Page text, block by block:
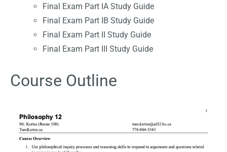
Final Exam Part IA Study Guide
Final Exam Part IB Study Guide
Final Exam Part II Study Guide
Final Exam Part III Study Guide
Course Outline